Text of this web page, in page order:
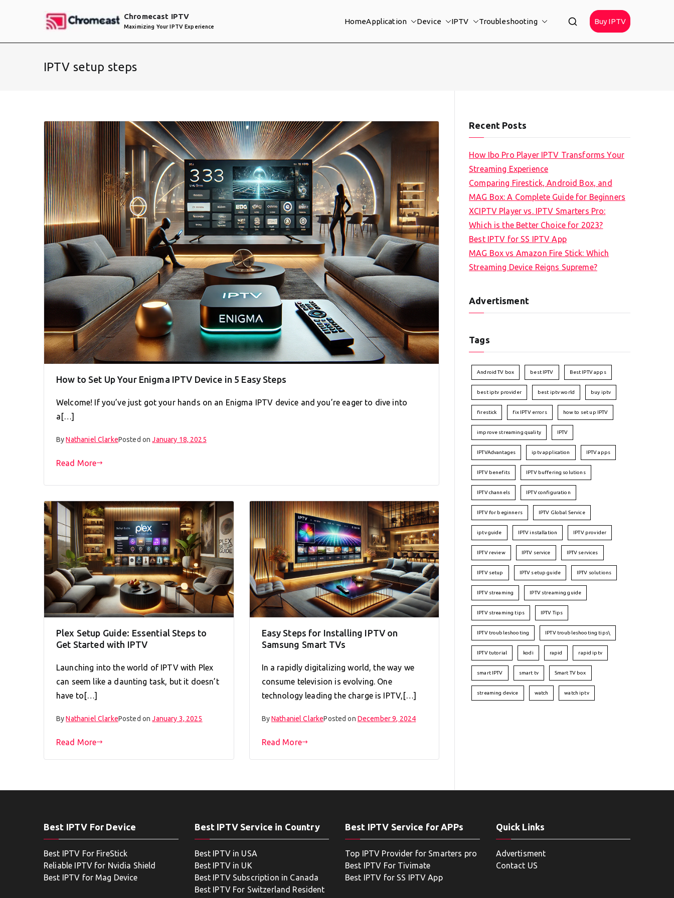
Chromecast IPTV
Maximizing Your IPTV Experience
HomeApplication Device IPTV Troubleshooting Buy IPTV
IPTV setup steps
How to Set Up Your Enigma IPTV Device in 5 Easy Steps
Welcome! If you’ve just got your hands on an Enigma IPTV device and you’re eager to dive into
a[…]
ByNathaniel ClarkePosted onJanuary 18, 2025
Read More
Plex Setup Guide: Essential Steps to
Get Started with IPTV
Launching into the world of IPTV with Plex
can seem like a daunting task, but it doesn’t
have to[…]
ByNathaniel ClarkePosted onJanuary 3, 2025
Read More
Easy Steps for Installing IPTV on
Samsung Smart TVs
In a rapidly digitalizing world, the way we
consume television is evolving. One
technology leading the charge is IPTV,[…]
ByNathaniel ClarkePosted on December 9, 2024
Read More
Recent Posts
How Ibo Pro Player IPTV Transforms Your
Streaming Experience
Comparing Firestick, Android Box, and
MAG Box: A Complete Guide for Beginners
XCIPTV Player vs. IPTV Smarters Pro:
Which is the Better Choice for 2023?
Best IPTV for SS IPTV App
MAG Box vs Amazon Fire Stick: Which
Streaming Device Reigns Supreme?
Advertisment
Tags
Android TV box best IPTV Best IPTV apps
best iptv provider best iptv world buy iptv
firestick fix IPTV errors how to set up IPTV
improve streaming quality IPTV
IPTVAdvantages iptv application IPTV apps
IPTV benefits IPTV buffering solutions
IPTV channels IPTV configuration
IPTV for beginners IPTV Global Service
iptv guide IPTV installation IPTV provider
IPTV review IPTV service IPTV services
IPTV setup IPTV setup guide IPTV solutions
IPTV streaming IPTV streaming guide
IPTV streaming tips IPTV Tips
IPTV troubleshooting IPTV troubleshooting tips\
IPTV tutorial kodi rapid rapid iptv
smart IPTV smart tv Smart TV box
streaming device watch watch iptv
Best IPTV For Device
Best IPTV For FireStick
Reliable IPTV for Nvidia Shield
Best IPTV for Mag Device
Best IPTV Service in Country
Best IPTV in USA
Best IPTV in UK
Best IPTV Subscription in Canada
Best IPTV For Switzerland Resident
Best IPTV Service for APPs
Top IPTV Provider for Smarters pro
Best IPTV For Tivimate
Best IPTV for SS IPTV App
Quick Links
Advertisment
Contact US